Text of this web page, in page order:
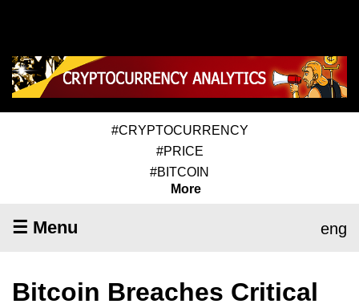
#CRYPTOCURRENCY
#PRICE
#BITCOIN
More
☰ Menu eng
Bitcoin Breaches Critical